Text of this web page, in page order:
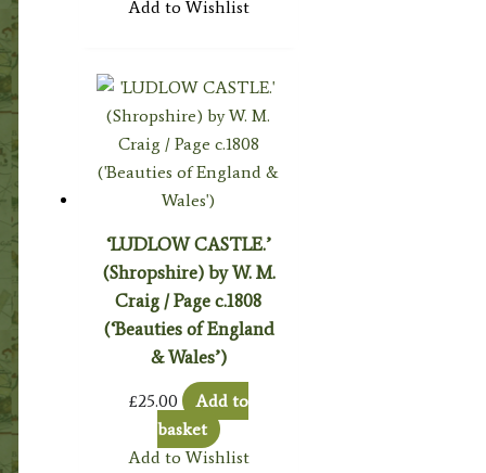
Add to Wishlist
‘LUDLOW CASTLE.’
(Shropshire) by W. M.
Craig / Page c.1808
(‘Beauties of England
& Wales’)
£25.00
Add to
basket
Add to Wishlist